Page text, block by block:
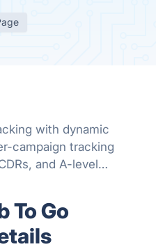
with dynamic
campaign tracking
and A-level
To Go